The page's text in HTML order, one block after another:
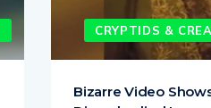
CRYPTIDS &
Bizarre Video